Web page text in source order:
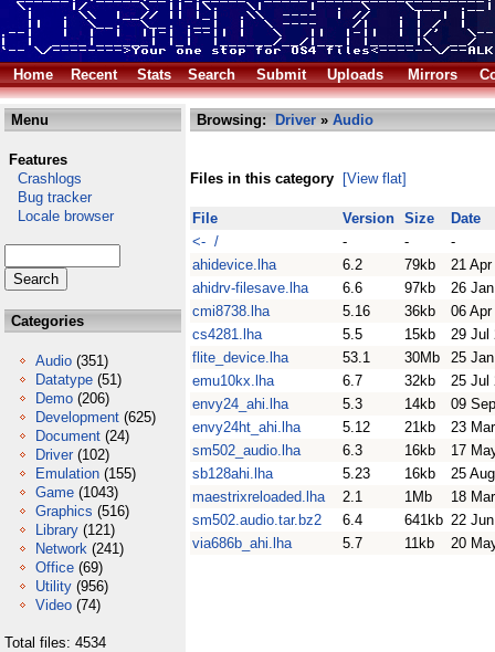
Home Recent Stats Search Submit Uploads Mirrors
Menu
Features
Crashlogs
Bug tracker
Locale browser
Categories
Audio (351)
Datatype (51)
Demo (206)
Development (625)
Document (24)
Driver (102)
Emulation (155)
Game (1043)
Graphics (516)
Library (121)
Network (241)
Office (69)
Utility (956)
Video (74)
Total files: 4534
Browsing: Driver » Audio
Files in this category [View flat]
File Version Size
Date
<- /
- -
-
ahidevice.lha
6.2 79kb
21
ahidrv-filesave.lha
6.6 97kb
26
cmi8738.lha
5.16 36kb
06
cs4281.lha
5.5 15kb
29 Jul
flite_device.lha
53.1 30Mb
25
emu10kx.lha
6.7 32kb
25 Jul
envy24_ahi.lha
5.3 14kb
09
envy24ht_ahi.lha
5.12 21kb
23
sm502_audio.lha
6.3 16kb
17
sb128ahi.lha
5.23 16kb
25
maestrixreloaded.lha
2.1 1Mb
18
sm502.audio.tar.bz2
6.4 641kb 22
via686b_ahi.lha
5.7 11kb 20